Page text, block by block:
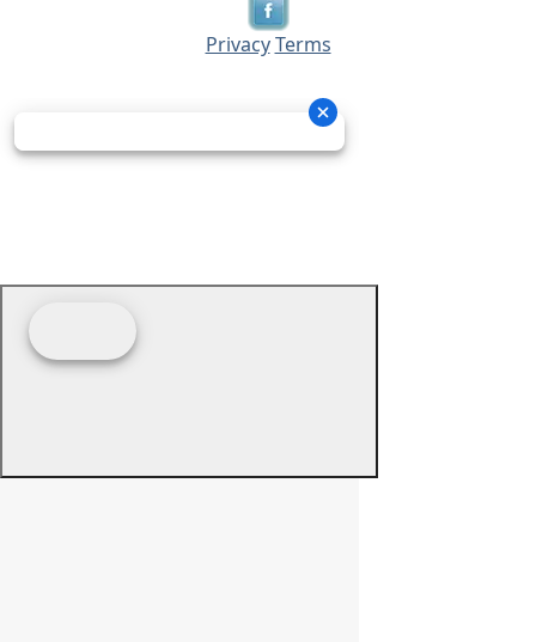
Privacy Terms